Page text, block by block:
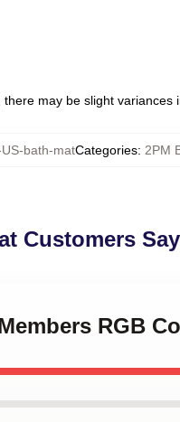
may be slight variances
bath-matCategories: 2PM
Customers Say
RGB